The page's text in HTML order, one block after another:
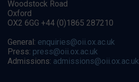
Woodstock Road
Oxford
OX2 6GG +44 (0)1865 287210
General: enquiries@oii.ox.ac.uk
Press: press@oii.ox.ac.uk
Admissions: admissions@oii.ox.ac.uk